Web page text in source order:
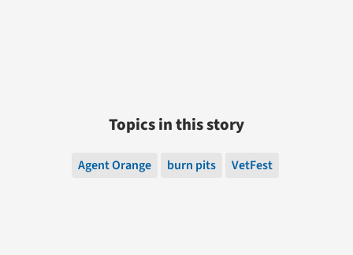
Topics in this story
Agent Orange burn pits VetFest